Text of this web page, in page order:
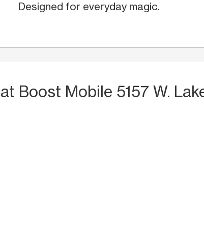
Designed for everyday magic.
at Boost Mobile 5157 W.